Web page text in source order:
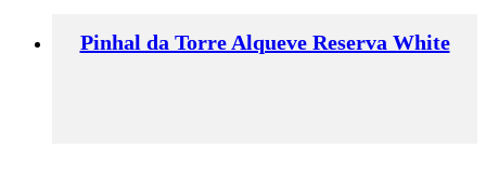
Pinhal da Torre Alqueve Reserva White